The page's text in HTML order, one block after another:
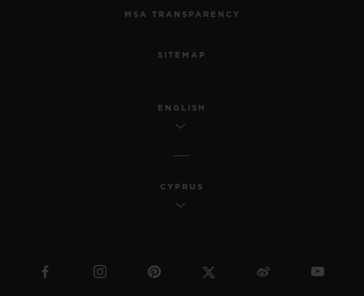
MSA TRANSPARENCY
SITEMAP
ENGLISH
CYPRUS